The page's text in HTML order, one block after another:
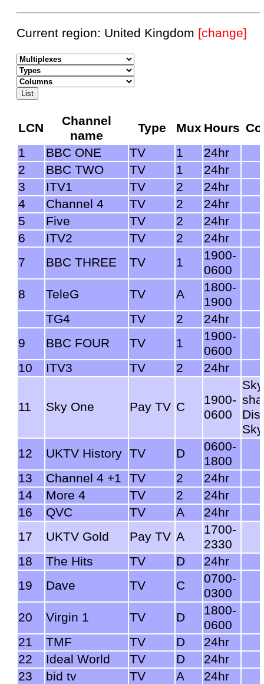
Current region: United Kingdom [change]
LCN
Channel
name
Type Mux Hours
1
BBC ONE TV 1
24hr
2
BBC TWO TV 1
24hr
3
ITV1 TV 2
24hr
4
Channel 4 TV 2
24hr
5
Five TV 2
24hr
6
ITV2 TV 2
24hr
7
BBC THREE TV 1
1900-
0600
8
TeleG TV A
1800-
1900
TG4
TV 2
24hr
9
BBC FOUR TV 1
1900-
0600
10
ITV3 TV 2 24hr
11 Sky One Pay TV C
1900-
0600
12
UKTV History TV D
0600-
1800
13
Channel 4 +1 TV 2
24hr
14
More 4 TV 2
24hr
16
QVC TV A
24hr
17
UKTV Gold Pay TV A
1700-
2330
18
The Hits TV D
24hr
19
Dave TV C
0700-
0300
20
Virgin 1 TV D
1800-
0600
21
TMF TV D
24hr
22
Ideal World TV D
24hr
23
bid tv TV A
24hr